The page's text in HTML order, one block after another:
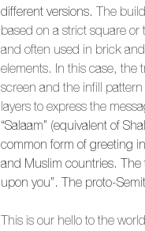
different versions. The
based on a strict square
and often used in brick
elements. In this case, the
screen and the infill
layers to express the
“Salaam” (equivalent of
common form of greeting
and Muslim countries.
upon you”. The proto-
This is our hello to the